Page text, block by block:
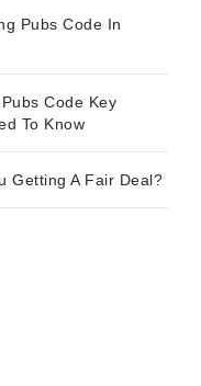
Pubs Code In
Code Key
To Know
Getting A Fair Deal?